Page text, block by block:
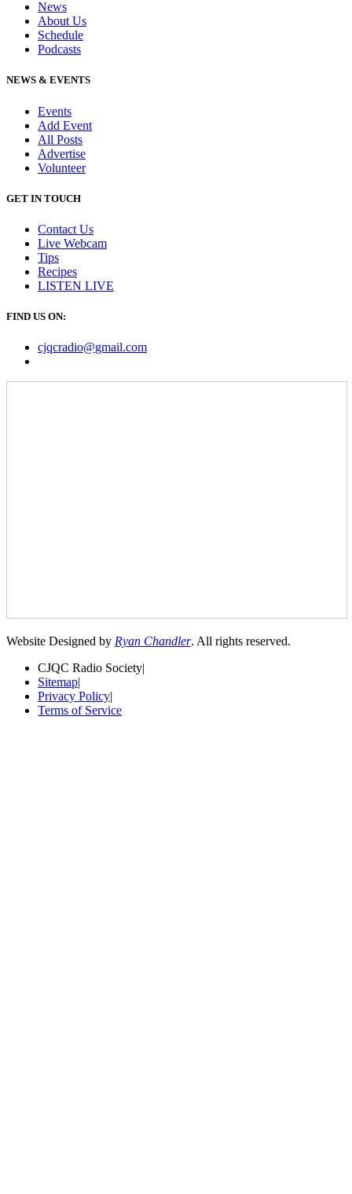
News
About Us
Schedule
Podcasts
NEWS & EVENTS
Events
Add Event
All Posts
Advertise
Volunteer
GET IN TOUCH
Contact Us
Live Webcam
Tips
Recipes
LISTEN LIVE
FIND US ON:
cjqcradio@gmail.com
Website Designed by Ryan Chandler. All rights reserved.
CJQC Radio Society|
Sitemap|
Privacy Policy|
Terms of Service